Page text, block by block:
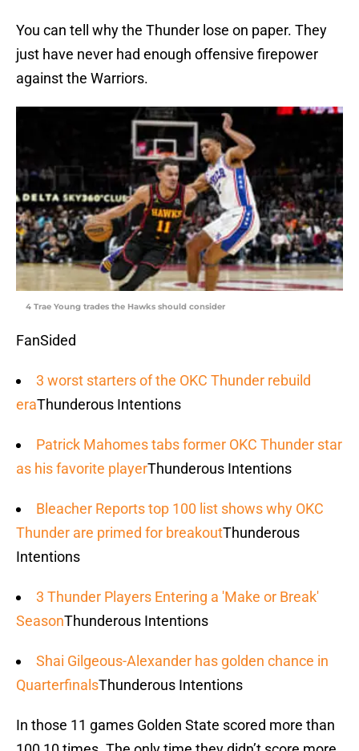
You can tell why the Thunder lose on paper. They
just have never had enough offensive firepower
against the Warriors.
4 Trae Young trades the Hawks should consider
FanSided
3 worst starters of the OKC Thunder rebuild
eraThunderous Intentions
Patrick Mahomes tabs former OKC Thunder star
as his favorite playerThunderous Intentions
Bleacher Reports top 100 list shows why OKC
Thunder are primed for breakoutThunderous
Intentions
3 Thunder Players Entering a 'Make or Break'
SeasonThunderous Intentions
Shai Gilgeous-Alexander has golden chance in
QuarterfinalsThunderous Intentions
In those 11 games Golden State scored more than